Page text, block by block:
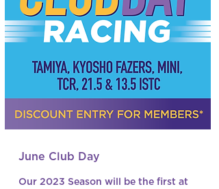
June Club Day
Our 2023 Season will be the first at